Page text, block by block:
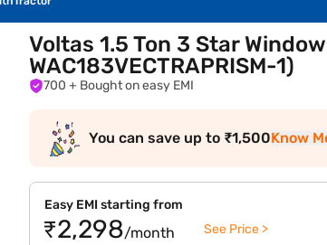
Voltas 1.5 Ton 3 Star
WAC183VECTRAPRISM-1)
700 + Bought on easy EMI
You can save up to ₹1,500Know
Easy EMI starting from
₹2,298/month See Price >